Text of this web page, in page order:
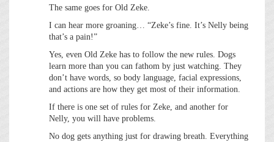
The same goes for Old Zeke.
I can hear more groaning… “Zeke’s fine. It’s Nelly being
that’s a pain!”
Yes, even Old Zeke has to follow the new rules. Dogs
learn more than you can fathom by just watching. They
don’t have words, so body language, facial expressions,
and actions are how they get most of their information.
If there is one set of rules for Zeke, and another for
Nelly, you will have problems.
No dog gets anything just for drawing breath. Everything